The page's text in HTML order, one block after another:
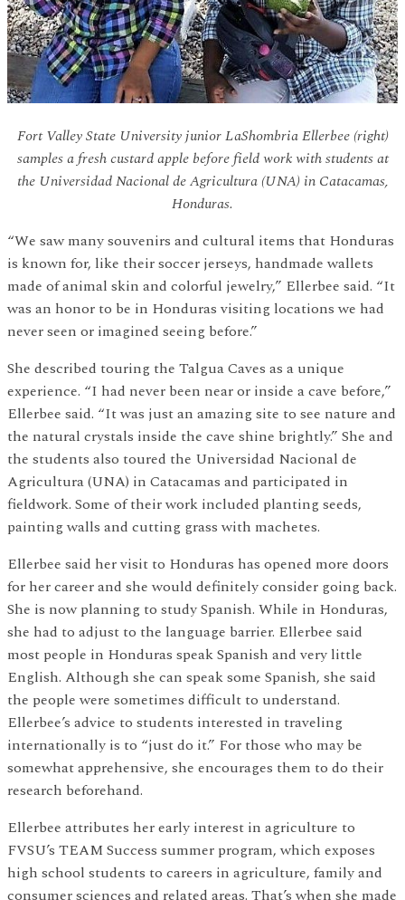
Fort Valley State University junior LaShombria Ellerbee (right)
samples a fresh custard apple before field work with students at
the Universidad Nacional de Agricultura (UNA) in Catacamas,
Honduras.
“We saw many souvenirs and cultural items that Honduras
is known for, like their soccer jerseys, handmade wallets
made of animal skin and colorful jewelry,” Ellerbee said. “It
was an honor to be in Honduras visiting locations we had
never seen or imagined seeing before.”
She described touring the Talgua Caves as a unique
experience. “I had never been near or inside a cave before,”
Ellerbee said. “It was just an amazing site to see nature and
the natural crystals inside the cave shine brightly.” She and
the students also toured the Universidad Nacional de
Agricultura (UNA) in Catacamas and participated in
fieldwork. Some of their work included planting seeds,
painting walls and cutting grass with machetes.
Ellerbee said her visit to Honduras has opened more doors
for her career and she would definitely consider going back.
She is now planning to study Spanish. While in Honduras,
she had to adjust to the language barrier. Ellerbee said
most people in Honduras speak Spanish and very little
English. Although she can speak some Spanish, she said
the people were sometimes difficult to understand.
Ellerbee’s advice to students interested in traveling
internationally is to “just do it.” For those who may be
somewhat apprehensive, she encourages them to do their
research beforehand.
Ellerbee attributes her early interest in agriculture to
FVSU’s TEAM Success summer program, which exposes
high school students to careers in agriculture, family and
consumer sciences and related areas. That’s when she made